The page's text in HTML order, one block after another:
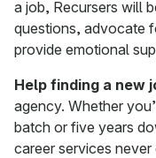
a job, Recursers will
questions, advocate
provide emotional
Help finding a new
agency. Whether
batch or five years
career services